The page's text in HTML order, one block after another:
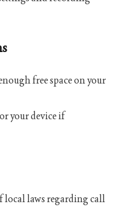
free space on your
your device if
local laws regarding call